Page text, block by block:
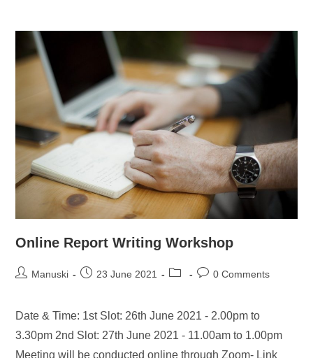
Online Report Writing Workshop
Manuski 23 June 2021 0 Comments
Date & Time: 1st Slot: 26th June 2021 - 2.00pm to
3.30pm 2nd Slot: 27th June 2021 - 11.00am to 1.00pm
Meeting will be conducted online through Zoom- Link